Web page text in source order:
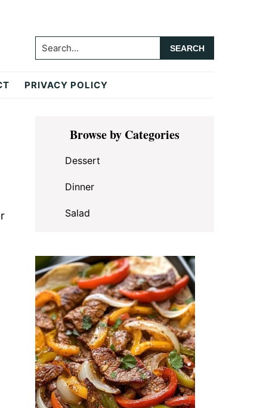
Search...
PRIVACY POLICY
Primary
SidebarBrowse by Categories
Dessert
Dinner
Salad